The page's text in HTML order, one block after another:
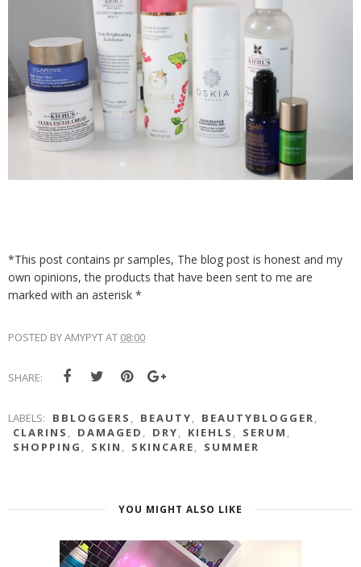
*This post contains pr samples, The blog post is honest and my
own opinions, the products that have been sent to me are
marked with an asterisk *
POSTED BYAMYPYTAT 08:00
SHARE:
LABELS: BBLOGGERS BEAUTY BEAUTYBLOGGER
CLARINS
DAMAGED DRY KIEHLS SERUM
SHOPPING
SKIN SKINCARE SUMMER
YOU MIGHT ALSO LIKE